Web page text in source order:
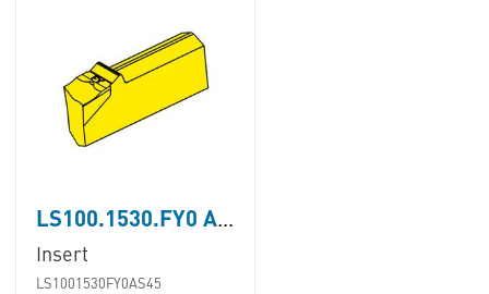
LS100.1530.FY0 AS45
Insert
LS1001530FY0AS45